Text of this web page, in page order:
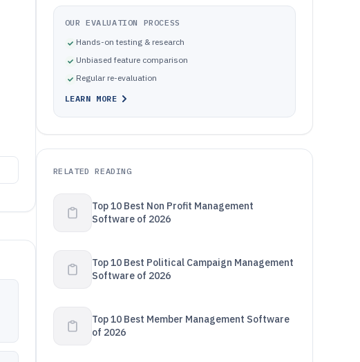
OUR EVALUATION PROCESS
Hands-on testing & research
Unbiased feature comparison
Regular re-evaluation
LEARN MORE
RELATED READING
Top 10 Best Non Profit Management
Software of 2026
Top 10 Best Political Campaign Management
Software of 2026
Top 10 Best Member Management Software
of 2026